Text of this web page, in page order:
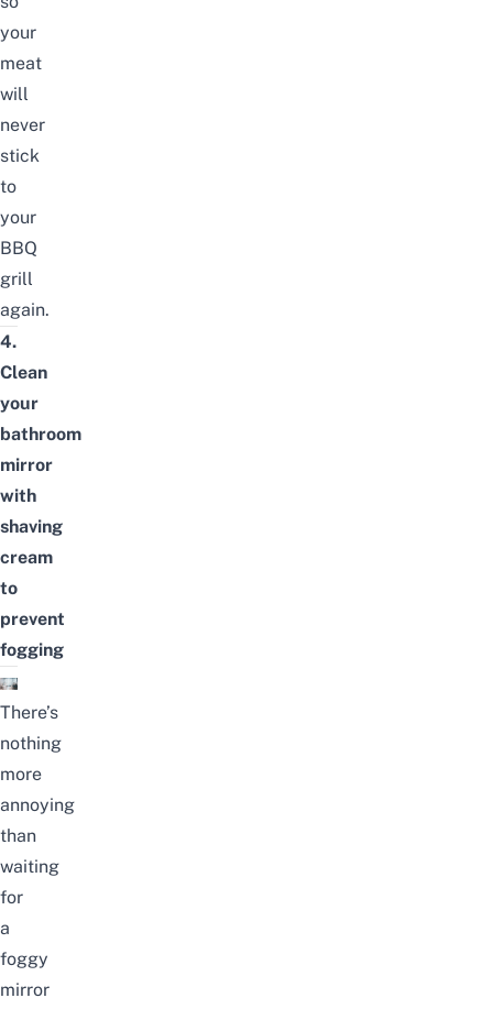
your
meat
will
never
stick
to
your
BBQ
grill
again.
4.
Clean
your
bathroom
mirror
with
shaving
cream
to
prevent
fogging
There’s
nothing
more
annoying
than
waiting
for
a
foggy
mirror